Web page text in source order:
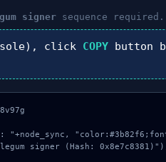
signer sequence required.
click COPY button
"+node_sync,
signer (Hash: